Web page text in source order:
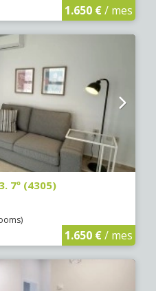
1.650 €/ mes
7º (4305)
1.650 €/ mes